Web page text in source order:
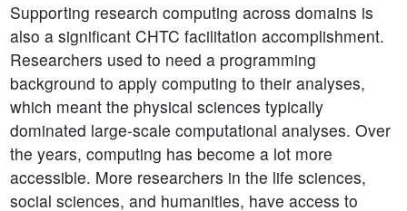
Supporting research computing across domains is
also a significant CHTC facilitation accomplishment.
Researchers used to need a programming
background to apply computing to their analyses,
which meant the physical sciences typically
dominated large-scale computational analyses. Over
the years, computing has become a lot more
accessible. More researchers in the life sciences,
social sciences, and humanities, have access to